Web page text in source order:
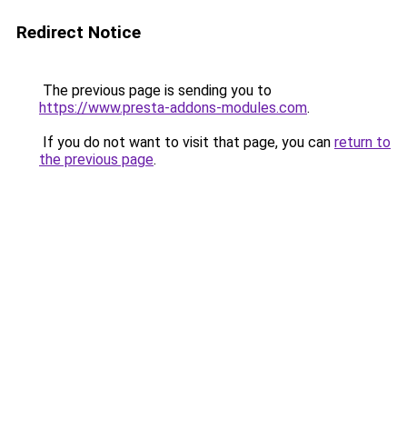
Redirect Notice
The previous page is sending you to
https://www.presta-addons-modules.com.
If you do not want to visit that page, you can return to
the previous page.